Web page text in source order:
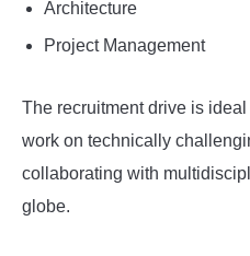
Architecture
Project Management
The recruitment drive is
work on technically
collaborating with
globe.